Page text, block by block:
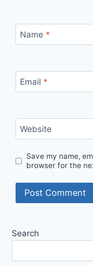
Name *
Email *
Website
Save my name,
browser for the
Search